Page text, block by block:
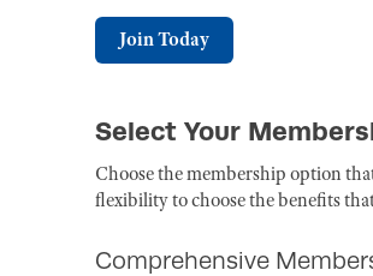
Join Today
Select Your
Choose the membership option
flexibility to choose the benefits
Comprehensive